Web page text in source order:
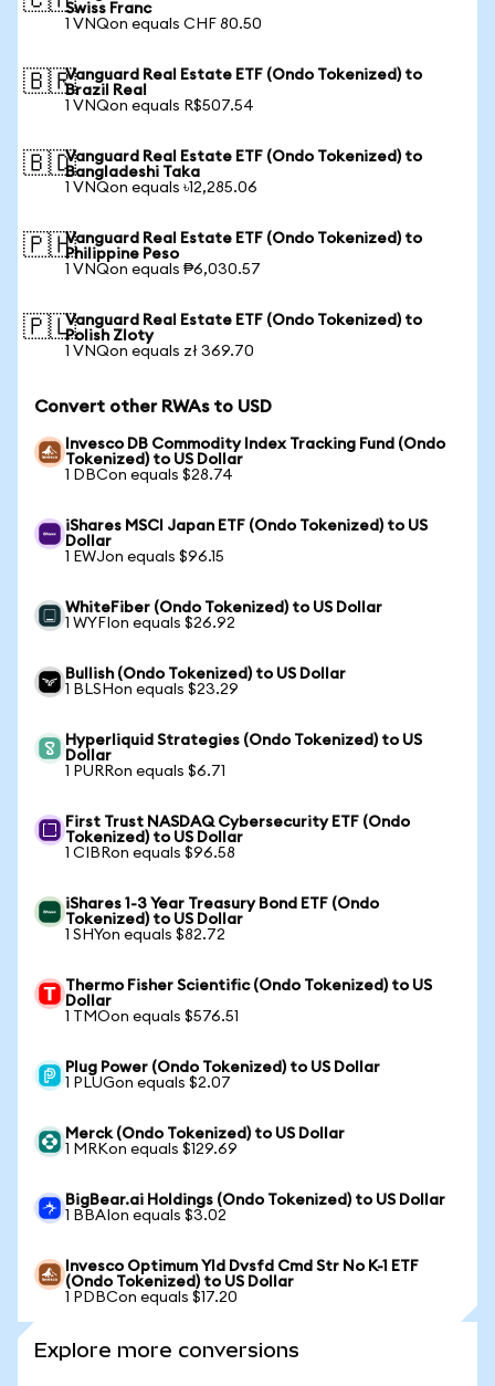
Swiss Franc
1 VNQon equals CHF 80.50
🇧🇷Vanguard Real Estate ETF (Ondo Tokenized) to
Brazil Real
1 VNQon equals R$507.54
🇧🇩Vanguard Real Estate ETF (Ondo Tokenized) to
Bangladeshi Taka
1 VNQon equals ৳12,285.06
🇵🇭Vanguard Real Estate ETF (Ondo Tokenized) to
Philippine Peso
1 VNQon equals ₱6,030.57
🇵🇱Vanguard Real Estate ETF (Ondo Tokenized) to
Polish Zloty
1 VNQon equals zł 369.70
Convert other RWAs to USD
Invesco DB Commodity Index Tracking Fund (Ondo
Tokenized) to US Dollar
1 DBCon equals $28.74
iShares MSCI Japan ETF (Ondo Tokenized) to US
Dollar
1 EWJon equals $96.15
WhiteFiber (Ondo Tokenized) to US Dollar
1 WYFIon equals $26.92
Bullish (Ondo Tokenized) to US Dollar
1 BLSHon equals $23.29
Hyperliquid Strategies (Ondo Tokenized) to US
Dollar
1 PURRon equals $6.71
First Trust NASDAQ Cybersecurity ETF (Ondo
Tokenized) to US Dollar
1 CIBRon equals $96.58
iShares 1-3 Year Treasury Bond ETF (Ondo
Tokenized) to US Dollar
1 SHYon equals $82.72
Thermo Fisher Scientific (Ondo Tokenized) to US
Dollar
1 TMOon equals $576.51
Plug Power (Ondo Tokenized) to US Dollar
1 PLUGon equals $2.07
Merck (Ondo Tokenized) to US Dollar
1 MRKon equals $129.69
BigBear.ai Holdings (Ondo Tokenized) to US Dollar
1 BBAIon equals $3.02
Invesco Optimum Yld Dvsfd Cmd Str No K-1 ETF
(Ondo Tokenized) to US Dollar
1 PDBCon equals $17.20
Explore more conversions